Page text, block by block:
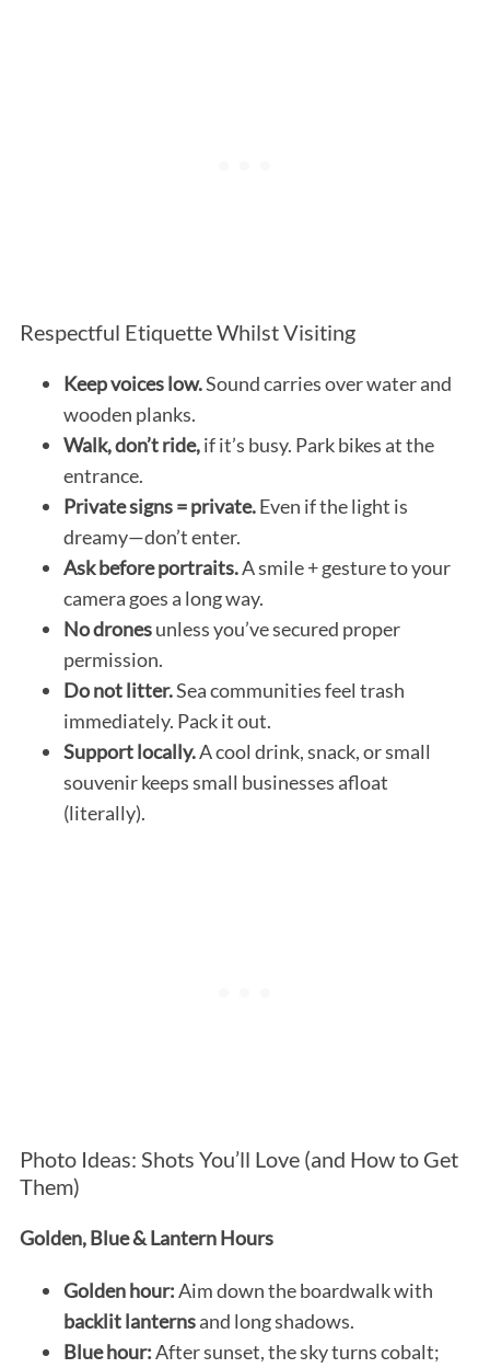
Respectful Etiquette Whilst Visiting
Keep voices low.Sound carries over water and
wooden planks.
Walk, don’t ride,if it’s busy. Park bikes at the
entrance.
Private signs = private.Even if the light is
dreamy—don’t enter.
Ask before portraits.A smile + gesture to your
camera goes a long way.
No dronesunless you’ve secured proper
permission.
Do not litter.Sea communities feel trash
immediately. Pack it out.
Support locally.A cool drink, snack, or small
souvenir keeps small businesses afloat
(literally).
Photo Ideas: Shots You’ll Love (and How to Get
Them)
Golden, Blue & Lantern Hours
Golden hour:Aim down the boardwalk with
backlit lanternsand long shadows.
Blue hour:After sunset, the sky turns cobalt;